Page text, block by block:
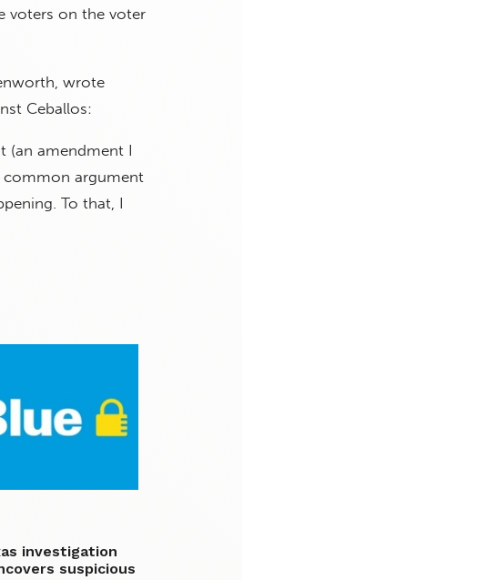
voters on the voter
wrote
Ceballos:
(an amendment I
argument
To that, I
investigation
suspicious